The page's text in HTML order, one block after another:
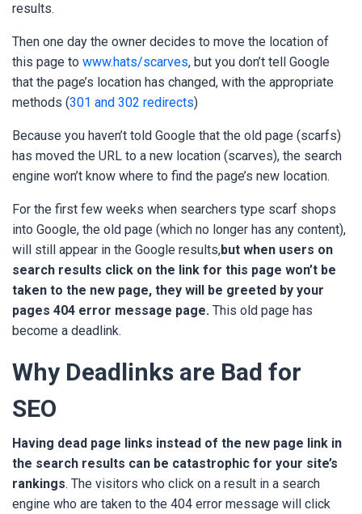
results.
Then one day the owner decides to move the location of
this page to www.hats/scarves, but you don’t tell Google
that the page’s location has changed, with the appropriate
methods (301 and 302 redirects)
Because you haven’t told Google that the old page (scarfs)
has moved the URL to a new location (scarves), the search
engine won’t know where to find the page’s new location.
For the first few weeks when searchers type scarf shops
into Google, the old page (which no longer has any content),
will still appear in the Google results,but when users on
search results click on the link for this page won’t be
taken to the new page, they will be greeted by your
pages 404 error message page. This old page has
become a deadlink.
Why Deadlinks are Bad for
SEO
Having dead page links instead of the new page link in
the search results can be catastrophic for your site’s
rankings. The visitors who click on a result in a search
engine who are taken to the 404 error message will click